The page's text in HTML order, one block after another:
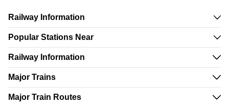
Railway Information
Popular Stations Near
Railway Information
Major Trains
Major Train Routes